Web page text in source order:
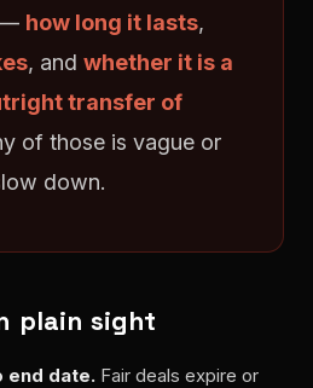
— how long it lasts,
, andwhether it is a
transfer of
of those is vague or
down.
plain sight
end date. Fair deals expire or